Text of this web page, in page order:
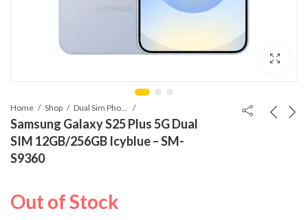
Home Shop
Samsung Galaxy S25 Plus 5G Dual
SIM 12GB/256GB Icyblue – SM-
S9360
Out of Stock